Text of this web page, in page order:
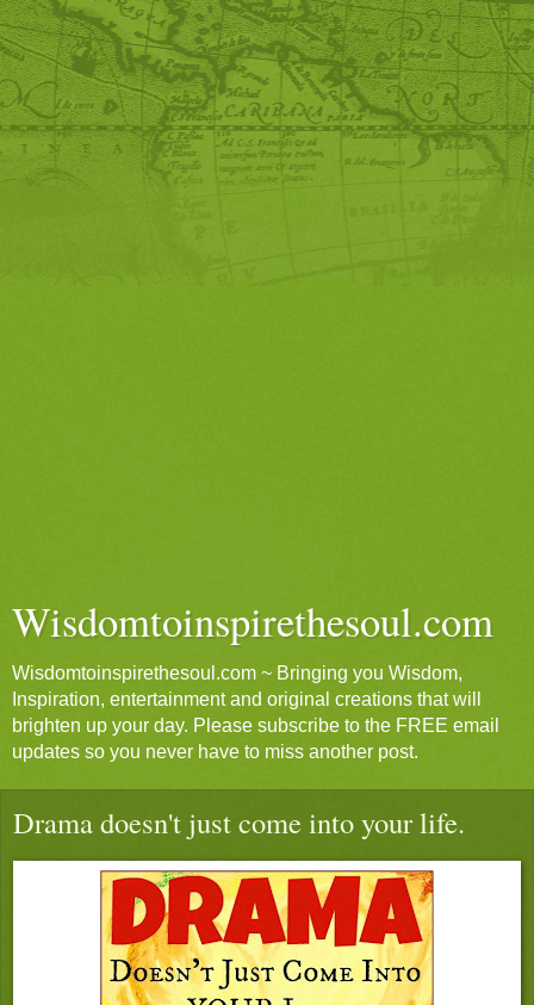
Wisdomtoinspirethesoul.com
Wisdomtoinspirethesoul.com ~ Bringing you Wisdom,
Inspiration, entertainment and original creations that will
brighten up your day. Please subscribe to the FREE email
updates so you never have to miss another post.
Drama doesn't just come into your life.